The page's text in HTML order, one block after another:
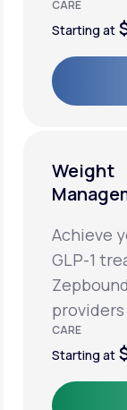
CARE
Starting at
Weight
Achieve
GLP-1
CARE
Starting at